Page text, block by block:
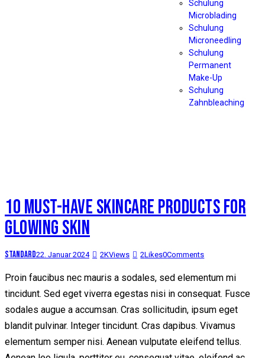
Schulung
Microblading
Schulung
Microneedling
Schulung
Permanent
Make-Up
Schulung
Zahnbleaching
10 MUST-HAVE SKINCARE PRODUCTS FOR
GLOWING SKIN
Standard22. Januar 2024 2KViews 2Likes0Comments
Proin faucibus nec mauris a sodales, sed elementum mi
tincidunt. Sed eget viverra egestas nisi in consequat. Fusce
sodales augue a accumsan. Cras sollicitudin, ipsum eget
blandit pulvinar. Integer tincidunt. Cras dapibus. Vivamus
elementum semper nisi. Aenean vulputate eleifend tellus.